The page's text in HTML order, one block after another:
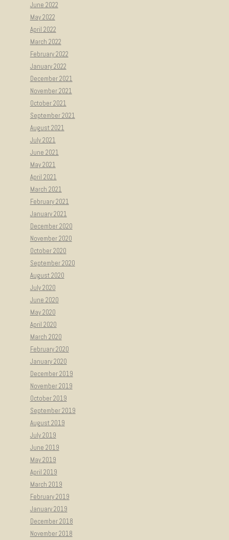
June 2022
May 2022
April 2022
March 2022
February 2022
January 2022
December 2021
November 2021
October 2021
September 2021
August 2021
July 2021
June 2021
May 2021
April 2021
March 2021
February 2021
January 2021
December 2020
November 2020
October 2020
September 2020
August 2020
July 2020
June 2020
May 2020
April 2020
March 2020
February 2020
January 2020
December 2019
November 2019
October 2019
September 2019
August 2019
July 2019
June 2019
May 2019
April 2019
March 2019
February 2019
January 2019
December 2018
November 2018